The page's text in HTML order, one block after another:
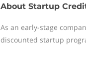
About Startup
As an early-stage
discounted startup